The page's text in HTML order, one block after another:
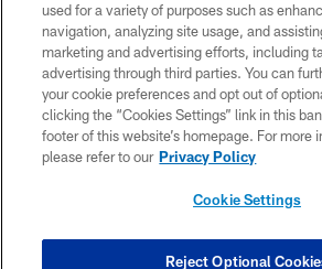
PRIVACY POLICY
TERMS OF USE
ACCESSIBILITY
BIOMETRIC POLICY
SITE MAP
COOKIE SETTINGS
used for a variety of purposes such as
navigation, analyzing site usage, and
marketing and advertising efforts, including
advertising through third parties. You can
your cookie preferences and opt out of
clicking the “Cookies Settings” link in this
footer of this website’s homepage. For more
please refer to our Privacy Policy
Cookie Settings
Reject Optional